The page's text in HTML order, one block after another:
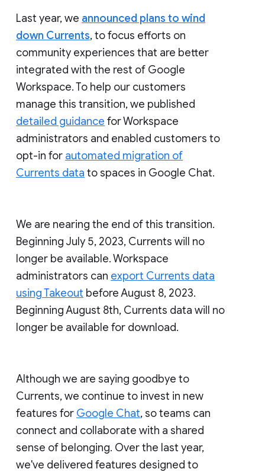
Last year, we announced plans to wind
down Currents, to focus efforts on
community experiences that are better
integrated with the rest of Google
Workspace. To help our customers
manage this transition, we published
detailed guidance for Workspace
administrators and enabled customers to
opt-in for automated migration of
Currents data to spaces in Google Chat.
We are nearing the end of this transition.
Beginning July 5, 2023, Currents will no
longer be available. Workspace
administrators can export Currents data
using Takeout before August 8, 2023.
Beginning August 8th, Currents data will no
longer be available for download.
Although we are saying goodbye to
Currents, we continue to invest in new
features for Google Chat, so teams can
connect and collaborate with a shared
sense of belonging. Over the last year,
we've delivered features designed to